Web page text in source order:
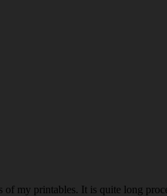
my printables. It is quite long